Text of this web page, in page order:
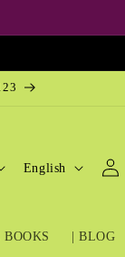
| BLOG
L
g
English
Log
in